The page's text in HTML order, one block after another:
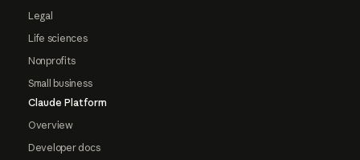
Legal
Life sciences
Nonprofits
Small business
Claude Platform
Overview
Developer docs